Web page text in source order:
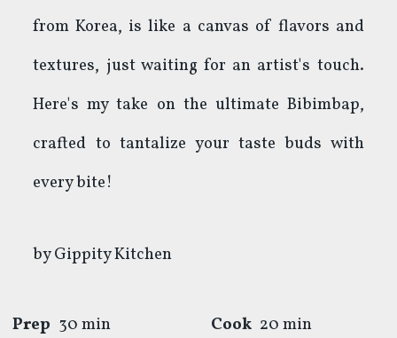
from Korea, is like a canvas of flavors and
textures, just waiting for an artist's touch.
Here's my take on the ultimate Bibimbap,
crafted to tantalize your taste buds with
every bite!
byGippity Kitchen
Prep 30 min Cook 20 min